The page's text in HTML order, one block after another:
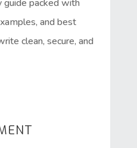
guide packed with
and best
clean, secure, and